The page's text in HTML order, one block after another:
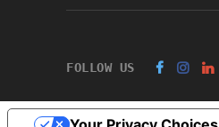
FOLLOW US